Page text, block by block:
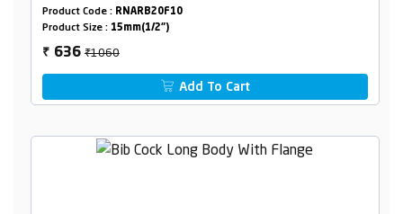
Product Code : RNARB20F10
Product Size : 15mm(1/2")
₹ 636₹1060
Add To Cart